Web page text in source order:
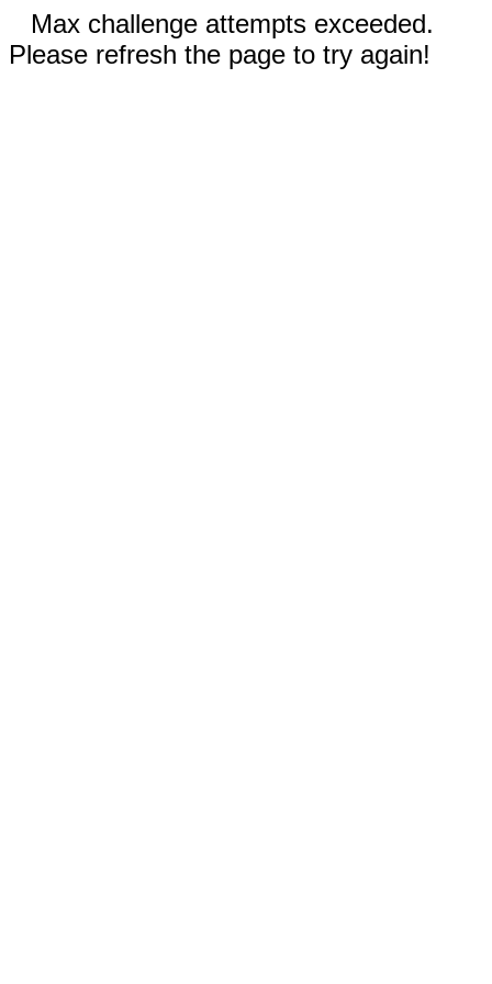
Max challenge attempts exceeded.
Please refresh the page to try again!